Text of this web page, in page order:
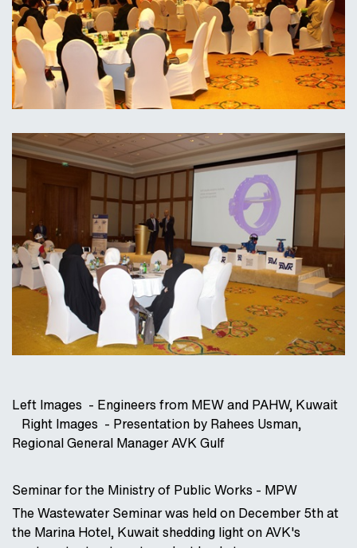
Left Images - Engineers from MEW and PAHW, Kuwait
Right Images - Presentation by Rahees Usman,
Regional General Manager AVK Gulf
Seminar for the Ministry of Public Works - MPW
The Wastewater Seminar was held on December 5th at
the Marina Hotel, Kuwait shedding light on AVK's